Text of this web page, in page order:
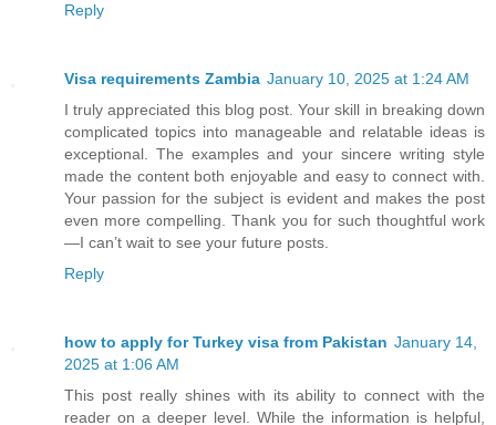
Reply
Visa requirements Zambia January 10, 2025 at 1:24 AM
I truly appreciated this blog post. Your skill in breaking down
complicated topics into manageable and relatable ideas is
exceptional. The examples and your sincere writing style
made the content both enjoyable and easy to connect with.
Your passion for the subject is evident and makes the post
even more compelling. Thank you for such thoughtful work
—I can’t wait to see your future posts.
Reply
how to apply for Turkey visa from Pakistan January 14,
2025 at 1:06 AM
This post really shines with its ability to connect with the
reader on a deeper level. While the information is helpful,